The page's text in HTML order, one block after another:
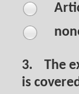
3.
The
is